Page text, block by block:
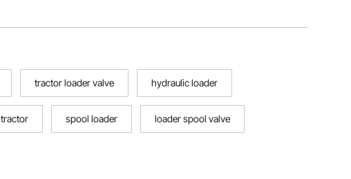
tractor loader valve hydraulic loader
tractor spool loader loader spool valve